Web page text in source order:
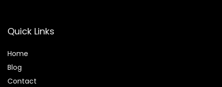
Quick Links
Home
Blog
Contact